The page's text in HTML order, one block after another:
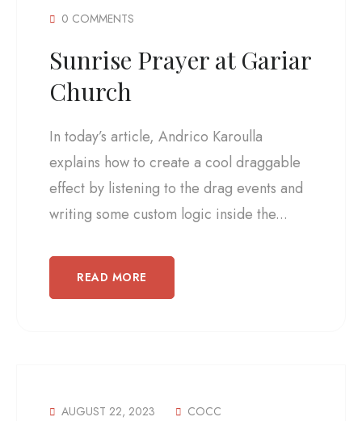
0 COMMENTS
Sunrise Prayer at Gariar
Church
In today’s article, Andrico Karoulla
explains how to create a cool draggable
effect by listening to the drag events and
writing some custom logic inside the...
READ MORE
AUGUST 22, 2023 COCC